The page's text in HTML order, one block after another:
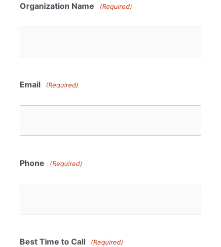
Organization Name (Required)
Email (Required)
Phone (Required)
Best Time to Call (Required)